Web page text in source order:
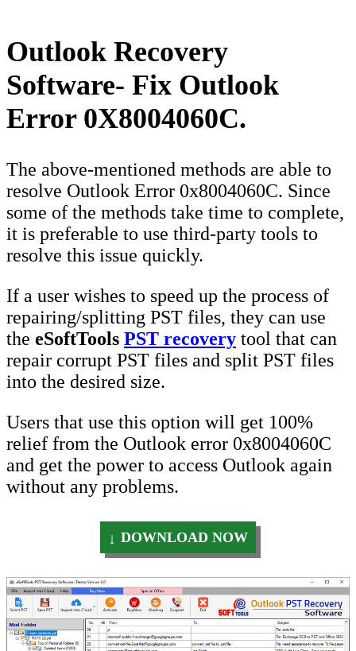
Outlook Recovery
Software- Fix Outlook
Error 0X8004060C.
The above-mentioned methods are able to
resolve Outlook Error 0x8004060C. Since
some of the methods take time to complete,
it is preferable to use third-party tools to
resolve this issue quickly.
If a user wishes to speed up the process of
repairing/splitting PST files, they can use
the eSoftTools PST recovery tool that can
repair corrupt PST files and split PST files
into the desired size.
Users that use this option will get 100%
relief from the Outlook error 0x8004060C
and get the power to access Outlook again
without any problems.
DOWNLOAD NOW